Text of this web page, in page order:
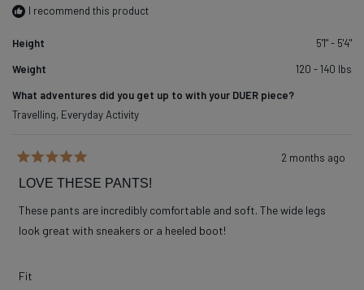
I recommend this product
Height
5'1" - 5'4"
Weight
120 - 140 lbs
What adventures did you get up to with your DUER piece?
Travelling, Everyday Activity
5
of
5
stars
2 months ago
LOVE THESE PANTS!
These pants are incredibly comfortable and soft. The wide legs
look great with sneakers or a heeled boot!
Fit